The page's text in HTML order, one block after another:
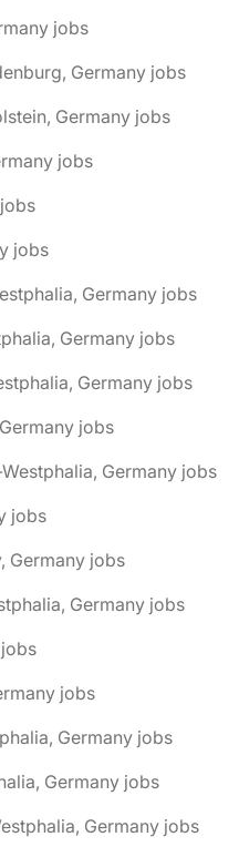
jobs
Germany jobs
Germany jobs
jobs
jobs
Germany jobs
Germany jobs
Germany jobs
jobs
Germany jobs
jobs
Germany jobs
Germany jobs
jobs
Germany jobs
Germany jobs
Germany jobs